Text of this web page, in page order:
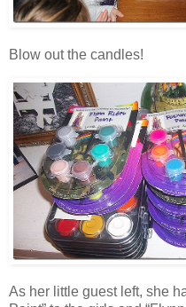
Blow out the candles!
As her little guest left, she